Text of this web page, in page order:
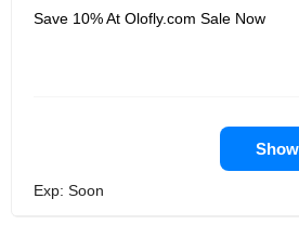
Save 10% At Olofly.com Sale Now
Exp: Soon